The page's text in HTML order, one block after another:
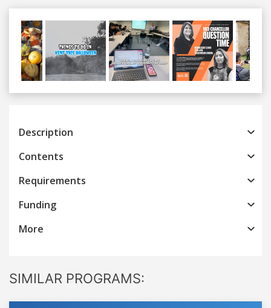
Previous
Description
Contents
Requirements
Funding
More
SIMILAR PROGRAMS: